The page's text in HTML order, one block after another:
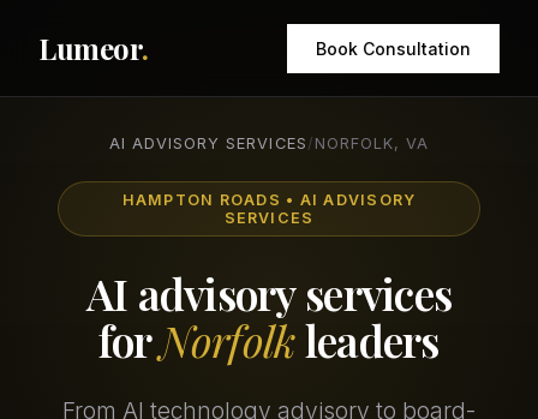
Lumeor. Book Consultation
AI ADVISORY SERVICES / NORFOLK, VA
HAMPTON ROADS • AI ADVISORY
SERVICES
AI advisory services
forNorfolkleaders
From AI technology advisory to board-